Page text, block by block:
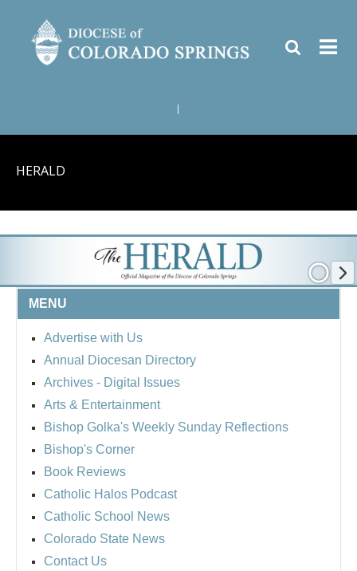
HERALD
MENU
Advertise with Us
Annual Diocesan Directory
Archives - Digital Issues
Arts & Entertainment
Bishop Golka's Weekly Sunday Reflections
Bishop's Corner
Book Reviews
Catholic Halos Podcast
Catholic School News
Colorado State News
Contact Us